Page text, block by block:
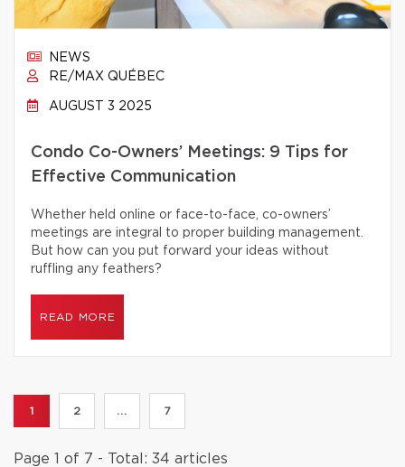
NEWS
RE/MAX QUÉBEC
AUGUST 3 2025
Condo Co-Owners’ Meetings: 9 Tips for
Effective Communication
Whether held online or face-to-face, co-owners’
meetings are integral to proper building management.
But how can you put forward your ideas without
ruffling any feathers?
READ MORE
1 2 ... 7
Page 1 of 7 - Total: 34 articles